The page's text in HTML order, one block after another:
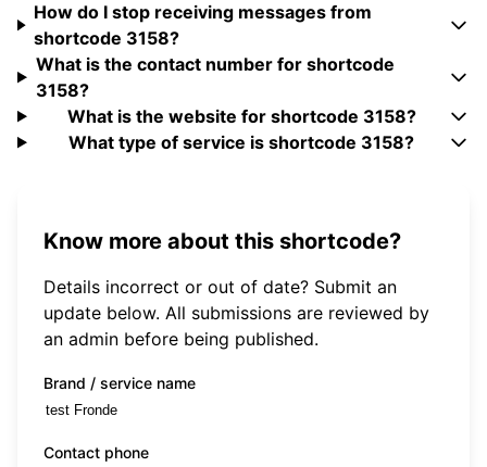
How do I stop receiving messages from
shortcode 3158?
What is the contact number for shortcode
3158?
What is the website for shortcode 3158?
What type of service is shortcode 3158?
Know more about this shortcode?
Details incorrect or out of date? Submit an
update below. All submissions are reviewed by
an admin before being published.
Brand / service name
Contact phone